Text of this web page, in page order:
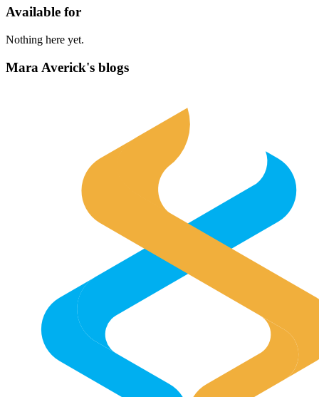
Available for
Nothing here yet.
Mara Averick's blogs